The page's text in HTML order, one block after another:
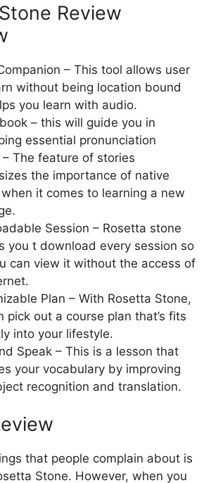
Review
– This tool allows user
without being location bound
you learn with audio.
– this will guide you in
essential pronunciation
– The feature of stories
the importance of native
it comes to learning a new
Session – Rosetta stone
you t download every session so
can view it without the access of
Plan – With Rosetta Stone,
pick out a course plan that’s fits
into your lifestyle.
Speak – This is a lesson that
your vocabulary by improving
recognition and translation.
that people complain about is
Stone. However, when you